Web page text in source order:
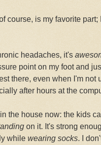
course, is my favorite
headaches, it's
point on my foot and
there, even when I'm not
after hours at the
the house now: the kids
on it. It's strong
while wearing socks. I